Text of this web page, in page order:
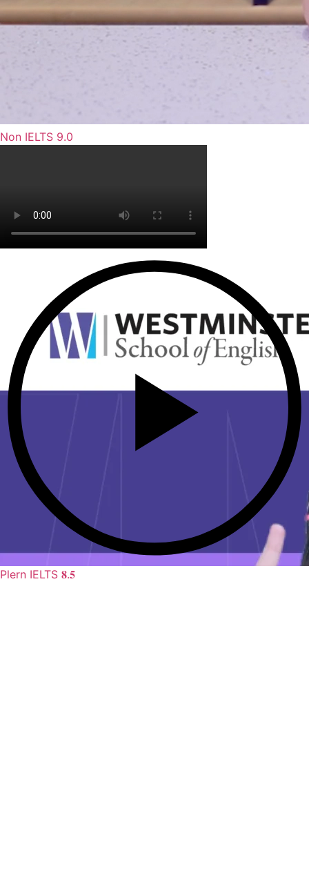
Non IELTS 9.0
Plern IELTS 𝟖.𝟓